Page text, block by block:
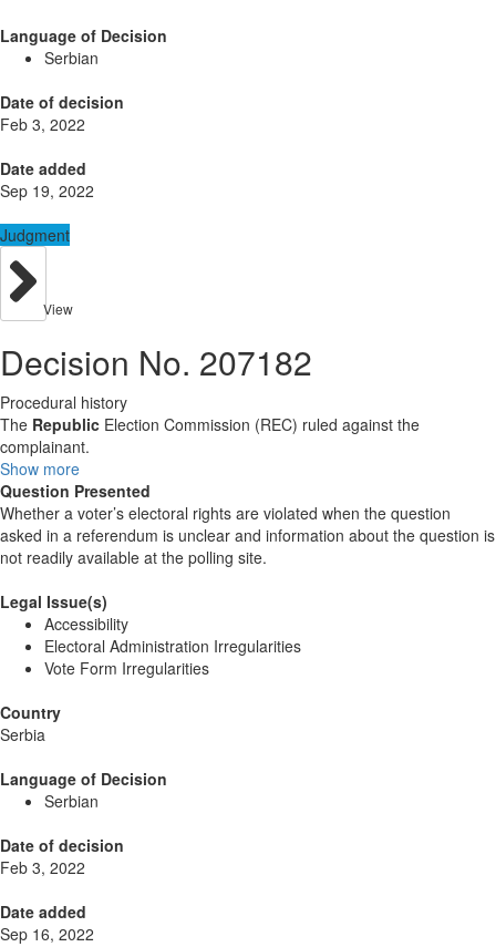
Language of Decision
Serbian
Date of decision
Feb 3, 2022
Date added
Sep 19, 2022
Judgment
View
Decision No. 207182
Procedural history
The Republic Election Commission (REC) ruled against the
complainant.
Show more
Question Presented
Whether a voter’s electoral rights are violated when the question
asked in a referendum is unclear and information about the question is
not readily available at the polling site.
Legal Issue(s)
Accessibility
Electoral Administration Irregularities
Vote Form Irregularities
Country
Serbia
Language of Decision
Serbian
Date of decision
Feb 3, 2022
Date added
Sep 16, 2022